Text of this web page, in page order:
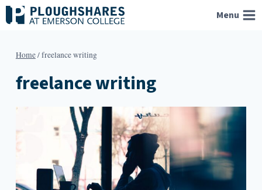
Skip
to
Menu
Home/freelance writing
freelance writing